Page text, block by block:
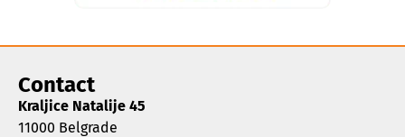
Contact
Kraljice Natalije 45
11000 Belgrade